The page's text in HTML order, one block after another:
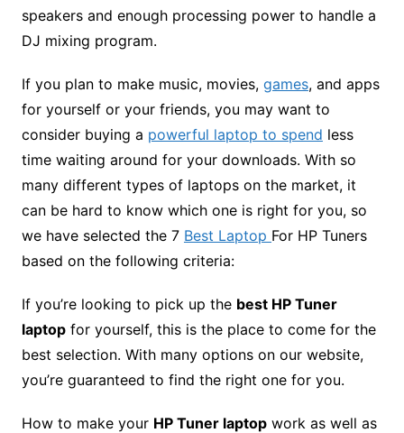
speakers and enough processing power to handle a
DJ mixing program.
If you plan to make music, movies, games, and apps
for yourself or your friends, you may want to
consider buying a powerful laptop to spend less
time waiting around for your downloads. With so
many different types of laptops on the market, it
can be hard to know which one is right for you, so
we have selected the 7 Best Laptop For HP Tuners
based on the following criteria:
If you’re looking to pick up the best HP Tuner
laptopfor yourself, this is the place to come for the
best selection. With many options on our website,
you’re guaranteed to find the right one for you.
How to make your HP Tuner laptopwork as well as